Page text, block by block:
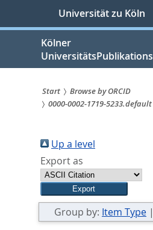
springen
Universität zu Köln
Kölner
Sie
sind
hier:
Start
Browse by ORCID
0000-0002-1719-5233.default
Up a level
Export as
Group by: Item Type |